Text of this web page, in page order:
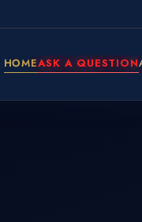
HOMEASK A QUESTION